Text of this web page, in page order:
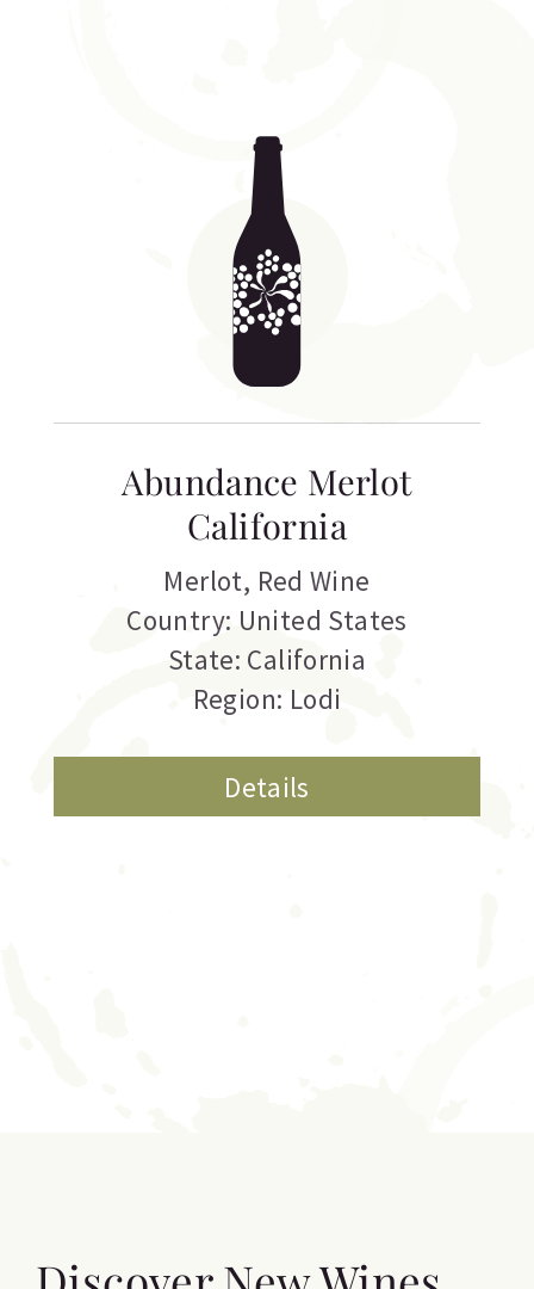
Abundance Merlot
California
Merlot, Red Wine
Country: United States
State: California
Region: Lodi
Details